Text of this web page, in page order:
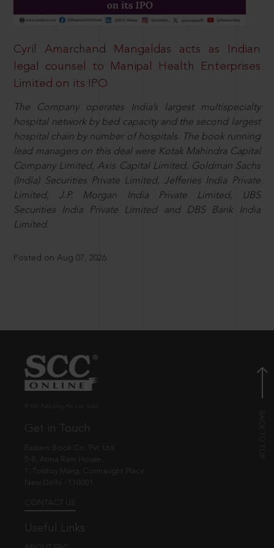
Cyril Amarchand Mangaldas acts as Indian
legal counsel to Manipal Health Enterprises
Limited on its IPO
The Company operates India’s largest multispecialty
hospital network by bed capacity and the second largest
hospital chain by number of hospitals. The book running
lead managers on this deal were Kotak Mahindra Capital
Company Limited, Axis Capital Limited, Goldman Sachs
(India) Securities Private Limited, Jefferies India Private
Limited, J.P. Morgan India Private Limited, UBS
Securities India Private Limited and DBS Bank India
Limited.
Posted on Aug 07, 2026
Get in Touch
Eastern Book Co. Pvt. Ltd.
5-B, Atma Ram House,
1, Tolstoy Marg, Connaught Place
New Delhi - 110001
CONTACT US
Useful Links